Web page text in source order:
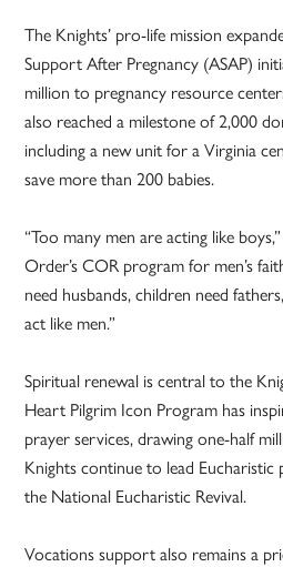
The Knights’ pro-life mission
Support After Pregnancy (ASAP)
million to pregnancy resource
also reached a milestone of 2,000
including a new unit for a Virginia
save more than 200 babies.
“Too many men are acting like
Order’s COR program for men’s
need husbands, children need
act like men.”
Spiritual renewal is central to the
Heart Pilgrim Icon Program has
prayer services, drawing one-half
Knights continue to lead
the National Eucharistic Revival.
Vocations support also remains a